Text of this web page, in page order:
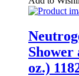
oz.)